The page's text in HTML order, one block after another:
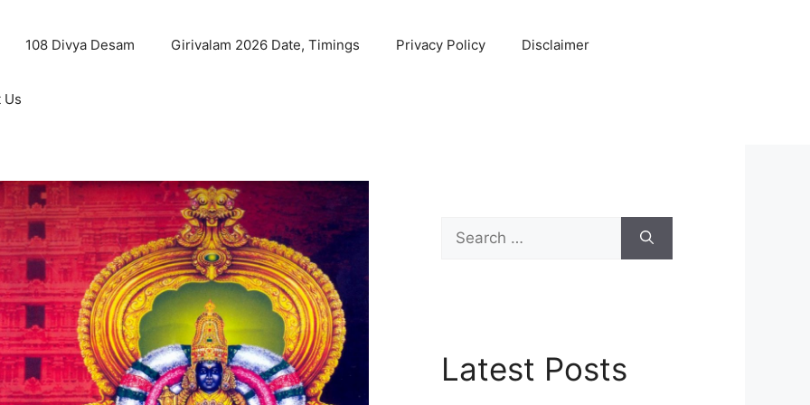
108 Divya Desam Girivalam 2026 Date, Timings Privacy Policy Disclaimer
Us
Search
for:
Latest Posts